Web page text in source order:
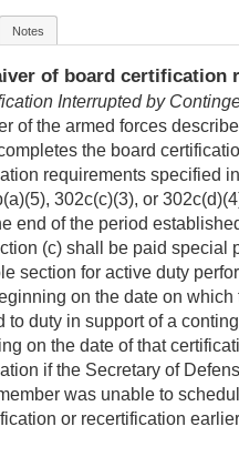
Notes
of board certification
Interrupted by
of the armed forces
the board
requirements specified
302c(c)(3), or
end of the period
(c) shall be paid special
section for active duty
on the date on which
to duty in support of a
on the date of that
if the Secretary of
was unable to
or recertification